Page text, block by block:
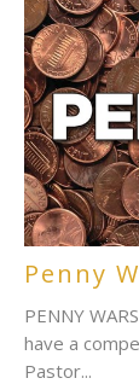
Penny
PENNY
have a
Pastor...